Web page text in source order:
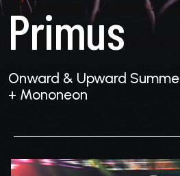
Primus
Onward & Upward
+ Mononeon